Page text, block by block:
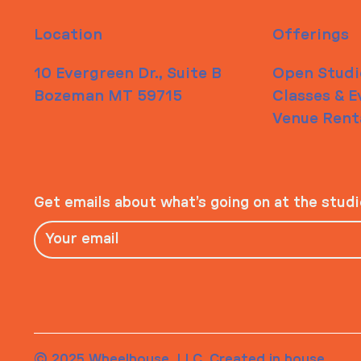
Location
10 Evergreen Dr., Suite B
Bozeman MT 59715
Offerings
Open
Classes &
Venue
Get emails about what’s going on at the